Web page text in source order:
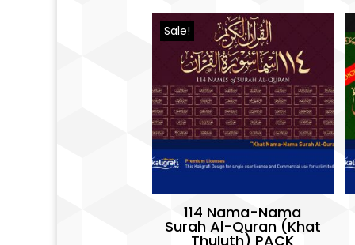
Sale!
114 Nama-Nama
Surah Al-Quran (Khat
Thuluth) PACK